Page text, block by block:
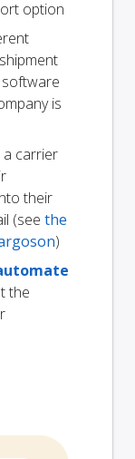
option
is
carrier
their
(see the
)
the